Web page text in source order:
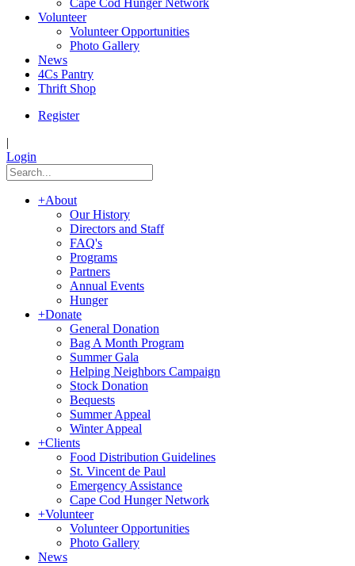
Cape Cod Hunger Network
Volunteer
Volunteer Opportunities
Photo Gallery
News
4Cs Pantry
Thrift Shop
Register
|
Login
+About
Our History
Directors and Staff
FAQ's
Programs
Partners
Annual Events
Hunger
+Donate
General Donation
Bag A Month Program
Summer Gala
Helping Neighbors Campaign
Stock Donation
Bequests
Summer Appeal
Winter Appeal
+Clients
Food Distribution Guidelines
St. Vincent de Paul
Emergency Assistance
Cape Cod Hunger Network
+Volunteer
Volunteer Opportunities
Photo Gallery
News